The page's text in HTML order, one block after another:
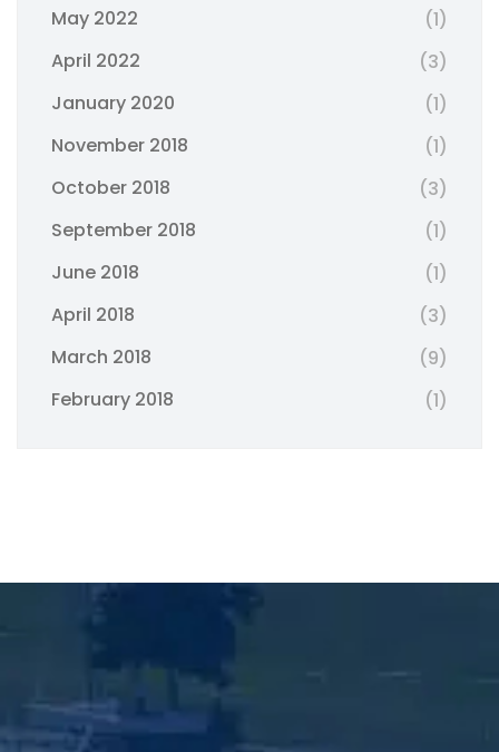
May 2022
(1)
April 2022
(3)
January 2020
(1)
November 2018
(1)
October 2018
(3)
September 2018
(1)
June 2018
(1)
April 2018
(3)
March 2018
(9)
February 2018
(1)